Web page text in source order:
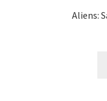
Aliens: